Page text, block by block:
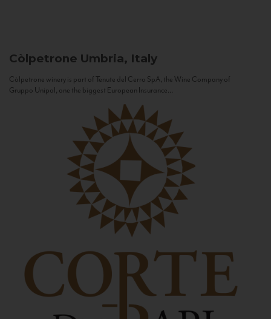
Còlpetrone Umbria, Italy
Còlpetrone winery is part of Tenute del Cerro SpA, the Wine Company of
Gruppo Unipol, one the biggest European Insurance...